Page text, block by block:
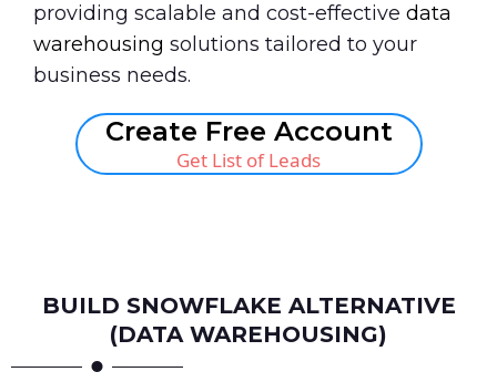
providing scalable and cost-effective data
warehousing solutions tailored to your
business needs.
Create Free Account
Get List of Leads
BUILD SNOWFLAKE ALTERNATIVE
(DATA WAREHOUSING)